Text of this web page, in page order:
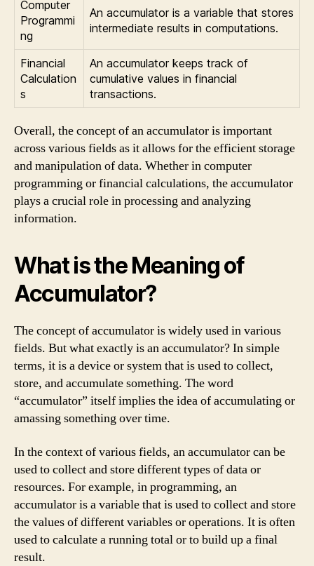
Computer
Programmi
ng
An accumulator is a variable that stores
intermediate results in computations.
Financial
Calculation
s
An accumulator keeps track of
cumulative values in financial
transactions.
Overall, the concept of an accumulator is important
across various fields as it allows for the efficient storage
and manipulation of data. Whether in computer
programming or financial calculations, the accumulator
plays a crucial role in processing and analyzing
information.
What is the Meaning of
Accumulator?
The concept of accumulator is widely used in various
fields. But what exactly is an accumulator? In simple
terms, it is a device or system that is used to collect,
store, and accumulate something. The word
“accumulator” itself implies the idea of accumulating or
amassing something over time.
In the context of various fields, an accumulator can be
used to collect and store different types of data or
resources. For example, in programming, an
accumulator is a variable that is used to collect and store
the values of different variables or operations. It is often
used to calculate a running total or to build up a final
result.